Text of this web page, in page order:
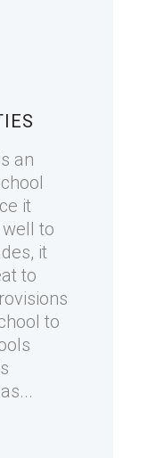
an
it
to
it
to
to